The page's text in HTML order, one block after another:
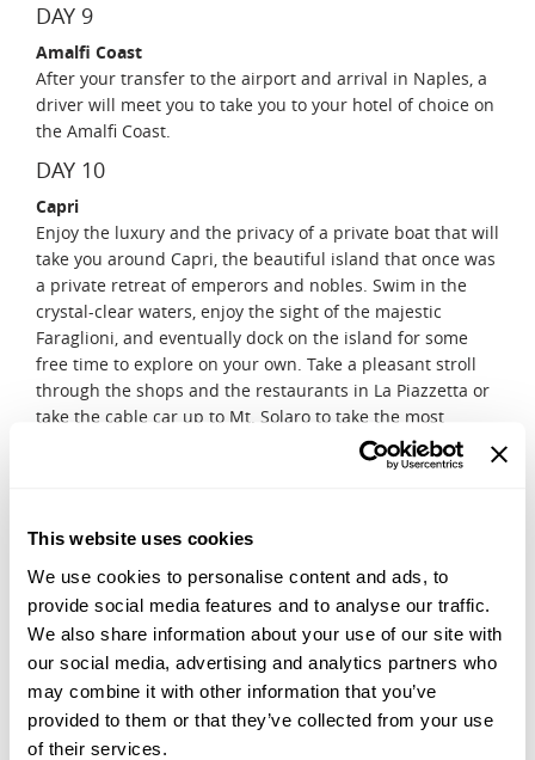
This website uses cookies
We use cookies to personalise content and ads, to
provide social media features and to analyse our traffic.
We also share information about your use of our site with
our social media, advertising and analytics partners who
may combine it with other information that you’ve
provided to them or that they’ve collected from your use
of their services.
DAY 9
Amalfi Coast
After your transfer to the airport and arrival in Naples, a
driver will meet you to take you to your hotel of choice on
the Amalfi Coast.
DAY 10
Capri
Enjoy the luxury and the privacy of a private boat that will
take you around Capri, the beautiful island that once was
a private retreat of emperors and nobles. Swim in the
crystal-clear waters, enjoy the sight of the majestic
Faraglioni, and eventually dock on the island for some
free time to explore on your own. Take a pleasant stroll
through the shops and the restaurants in La Piazzetta or
take the cable car up to Mt. Solaro to take the most
beautiful pictures of the Mediterranean Sea. Optionally,
you can request to be transferred to the boarding point
Cooking class
Meet our partner chef in one of our venues of choice in
Positano and learn the secrets of Campanian cuisine
during this traditional cooking class. Follow his expert
lead and learn how to make mouthwatering dishes,
which you will have a chance to taste after the cooking
process is complete.